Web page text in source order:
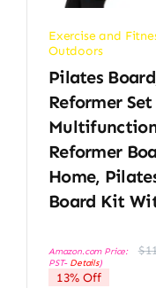
Exercise and
Outdoors
Pilates
Reformer
Reformer
Home,
Board Kit
Amazon.com Price: $
PST- Details)
13% Off